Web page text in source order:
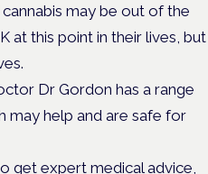
may be out of the
at this point in their lives, but
Dr Gordon has a range
may help and are safe for
get expert medical advice,